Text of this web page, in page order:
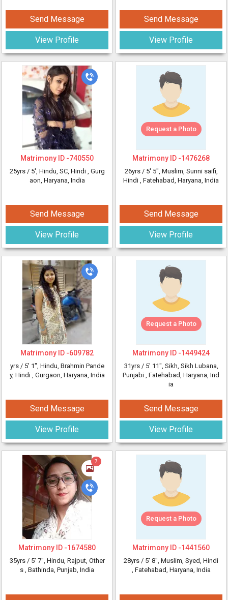
Send Message
View Profile
Matrimony ID -740550
25yrs / 5', Hindu, SC, Hindi , Gurg
aon, Haryana, India
Send Message
View Profile
Matrimony ID -609782
yrs / 5' 1", Hindu, Brahmin Pande
y, Hindi , Gurgaon, Haryana, India
Send Message
View Profile
7
Matrimony ID -1674580
35yrs / 5' 7", Hindu, Rajput, Other
s , Bathinda, Punjab, India
Send Message
View Profile
Request a Photo
Matrimony ID -1476268
26yrs / 5' 5", Muslim, Sunni saifi,
Hindi , Fatehabad, Haryana, India
Send Message
View Profile
Request a Photo
Matrimony ID -1449424
31yrs / 5' 11", Sikh, Sikh Lubana,
Punjabi , Fatehabad, Haryana, Ind
ia
Send Message
View Profile
Request a Photo
Matrimony ID -1441560
28yrs / 5' 8", Muslim, Syed, Hindi
, Fatehabad, Haryana, India